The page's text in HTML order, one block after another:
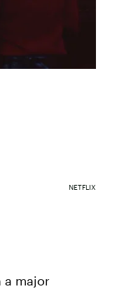
NETFLIX
a major